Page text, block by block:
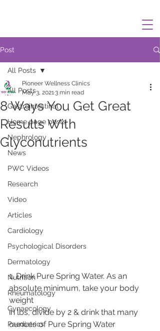
Post
All Posts
Gastrointestinal
Home page posts
Nephrology
News
PWC Videos
Research
Video
Articles
Cardiology
Psychological Disorders
Dermatology
Nutrition
Rheumatology
Gynaecology
Paediatrics
All Posts
8 Ways You Get Great
Results With
Glyconutrients
Pioneer Wellness Clinics
May 3, 20213 min read
1. Drink Pure Spring Water. As an
absolute minimum, take your body
weight
in lbs, divide by 2 & drink that many
ounces of Pure Spring Water